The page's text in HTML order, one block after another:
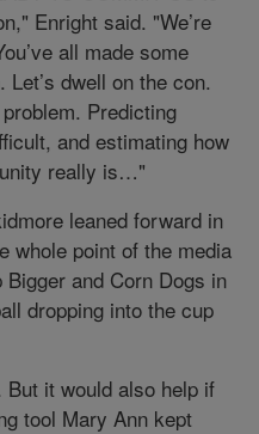
Enright said. "We’re
all made some
dwell on the con.
Predicting
and estimating how
really is…"
leaned forward in
whole point of the media
and Corn Dogs in
dropping into the cup
it would also help if
tool Mary Ann kept